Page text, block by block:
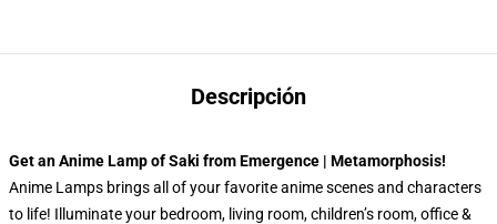
Descripción
Get an Anime Lamp of Saki from Emergence | Metamorphosis!
Anime Lamps brings all of your favorite anime scenes and characters
to life! Illuminate your bedroom, living room, children’s room, office &